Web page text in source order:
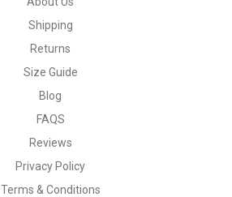
Shipping
Returns
Size Guide
Blog
FAQS
Reviews
Privacy Policy
Terms & Conditions